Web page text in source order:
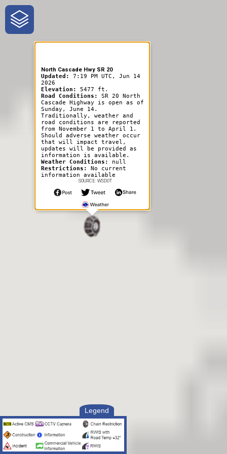
One-Stop-Shop for Rural
Traveler Information
Legend
North Cascade Hwy SR 20
Updated:
7:19 PM UTC, Jun 14
2026
Elevation:
5477 ft.
Road Conditions:
SR 20 North
Cascade Highway is open as of
Sunday, June 14.
Traditionally, weather and
road conditions are reported
from November 1 to April 1.
Should adverse weather occur
that will impact travel,
updates will be provided as
information is available.
Weather Conditions:
null
Restrictions:
No current
information available
SOURCE: WSDOT